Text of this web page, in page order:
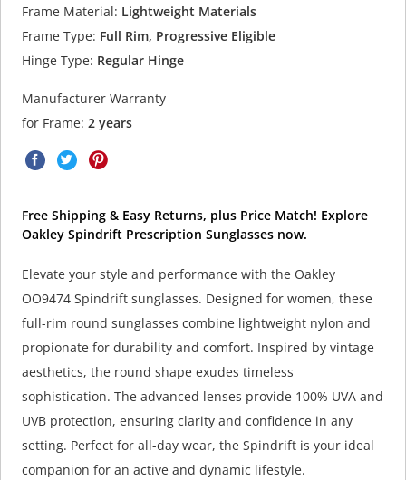
Frame Material: Lightweight Materials
Frame Type: Full Rim, Progressive Eligible
Hinge Type: Regular Hinge
Manufacturer Warranty
for Frame: 2 years
Free Shipping & Easy Returns, plus Price Match! Explore
Oakley Spindrift Prescription Sunglasses now.
Elevate your style and performance with the Oakley
OO9474 Spindrift sunglasses. Designed for women, these
full-rim round sunglasses combine lightweight nylon and
propionate for durability and comfort. Inspired by vintage
aesthetics, the round shape exudes timeless
sophistication. The advanced lenses provide 100% UVA and
UVB protection, ensuring clarity and confidence in any
setting. Perfect for all-day wear, the Spindrift is your ideal
companion for an active and dynamic lifestyle.